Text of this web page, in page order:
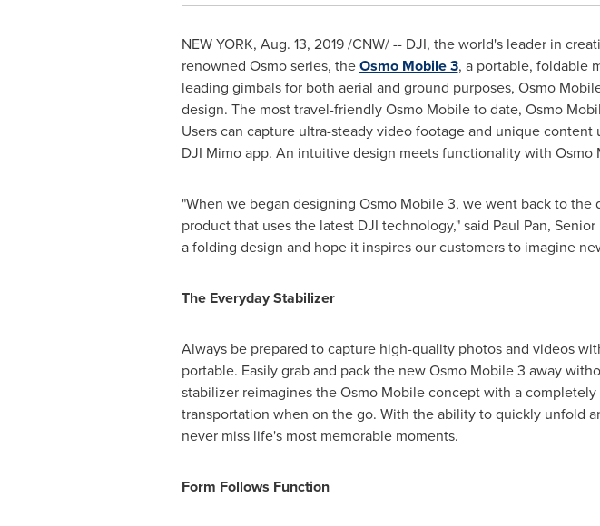
NEW YORK, Aug. 13, 2019/CNW/ -- DJI, the world's leader in
renowned Osmo series, theOsmo Mobile 3, a portable, foldable
leading gimbals for both aerial and ground purposes, Osmo
design. The most travel-friendly Osmo Mobile to date, Osmo
Users can capture ultra-steady video footage and unique
DJI Mimo app. An intuitive design meets functionality with
"When we began designing Osmo Mobile 3, we went back to
product that uses the latest DJI technology," said Paul Pan,
a folding design and hope it inspires our customers to imagine
The Everyday Stabilizer
Always be prepared to capture high-quality photos and videos
portable. Easily grab and pack the new Osmo Mobile 3 away
stabilizer reimagines the Osmo Mobile concept with a
transportation when on the go. With the ability to quickly unfold
never miss life's most memorable moments.
Form Follows Function